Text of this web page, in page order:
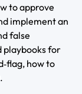
to approve
implement an
false
playbooks for
how to